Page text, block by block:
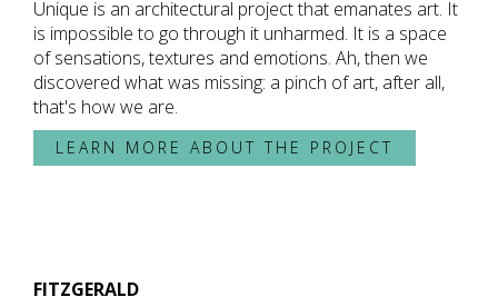
Unique is an architectural project that emanates art. It
is impossible to go through it unharmed. It is a space
of sensations, textures and emotions. Ah, then we
discovered what was missing: a pinch of art, after all,
that's how we are.
LEARN MORE ABOUT THE PROJECT
FITZGERALD